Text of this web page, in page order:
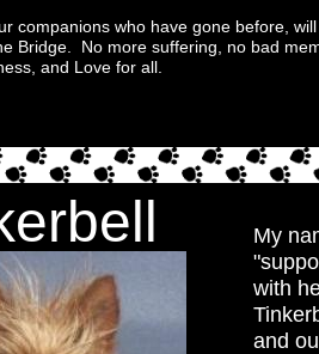
companions who have gone before,
Bridge. No more suffering, no bad
and Love for all.
My
with
and